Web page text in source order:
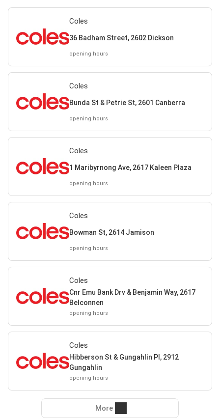
Coles
36 Badham Street, 2602 Dickson
opening hours
Coles
Bunda St & Petrie St, 2601 Canberra
opening hours
Coles
1 Maribyrnong Ave, 2617 Kaleen Plaza
opening hours
Coles
Bowman St, 2614 Jamison
opening hours
Coles
Cnr Emu Bank Drv & Benjamin Way, 2617
Belconnen
opening hours
Coles
Hibberson St & Gungahlin Pl, 2912
Gungahlin
opening hours
More